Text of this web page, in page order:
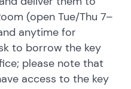
(open Tue/Thu 7–
anytime for
to borrow the key
please note that
access to the key